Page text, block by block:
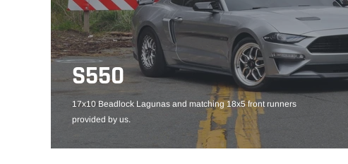
S550
17x10 Beadlock Lagunas and matching 18x5 front runners
provided by us.